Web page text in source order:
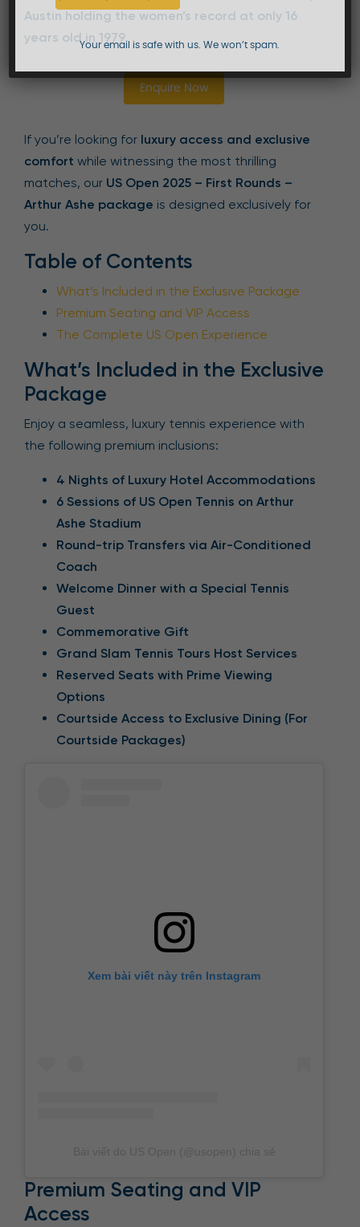
Austin holding the women’s record at only 16
years old in 1979.
Enquire Now
If you’re looking for luxury access and exclusive
comfort while witnessing the most thrilling
matches, our US Open 2025 – First Rounds –
Arthur Ashe package is designed exclusively for
you.
Table of Contents
What’s Included in the Exclusive Package
Premium Seating and VIP Access
The Complete US Open Experience
What’s Included in the Exclusive
Package
Enjoy a seamless, luxury tennis experience with
the following premium inclusions:
4 Nights of Luxury Hotel Accommodations
6 Sessions of US Open Tennis on Arthur
Ashe Stadium
Round-trip Transfers via Air-Conditioned
Coach
Welcome Dinner with a Special Tennis
Guest
Commemorative Gift
Grand Slam Tennis Tours Host Services
Reserved Seats with Prime Viewing
Options
Courtside Access to Exclusive Dining (For
Courtside Packages)
Xem bài viết này trên Instagram
Premium Seating and VIP
Access
Your email is safe with us. We won’t spam.